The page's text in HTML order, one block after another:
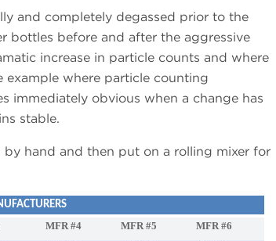
and completely degassed prior to the
bottles before and after the aggressive
increase in particle counts and where
example where particle counting
immediately obvious when a change has
stable.
hand and then put on a rolling mixer for
MFR #4 MFR #5 MFR #6